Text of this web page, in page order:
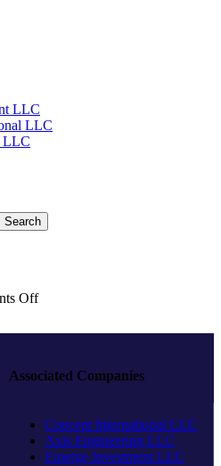
LLC
LLC
LLC
Search
Offon
Associated Companies
Concept International LLC
Axis Engineering LLC
Emerge Investment LLC